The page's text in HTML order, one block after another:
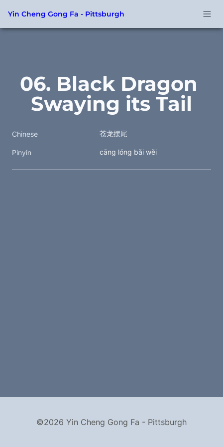
Yin Cheng Gong Fa - Pittsburgh
06. Black Dragon
Swaying its Tail
Chinese 苍龙摆尾
Pinyin cāng lóng bǎi wěi
©2026 Yin Cheng Gong Fa - Pittsburgh